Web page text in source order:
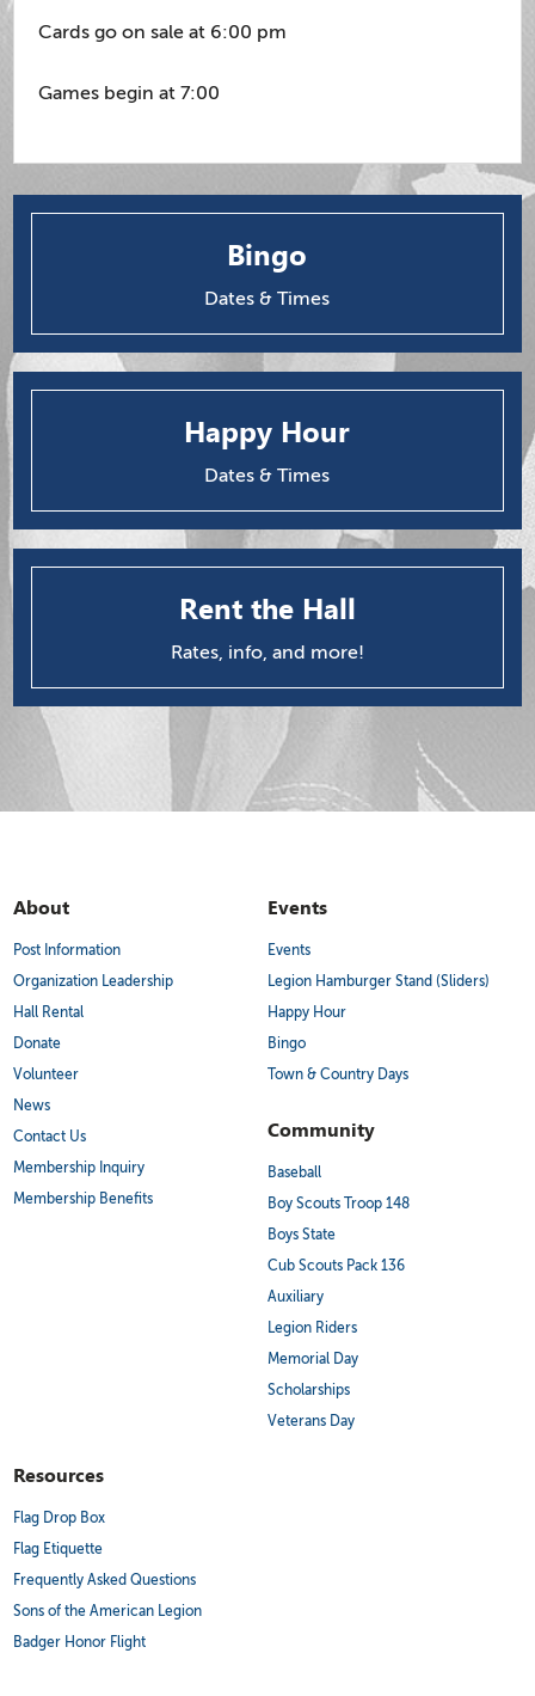
Cards go on sale at 6:00 pm
Games begin at 7:00
Bingo
Dates & Times
Happy Hour
Dates & Times
Rent the Hall
Rates, info, and more!
About
Post Information
Organization Leadership
Hall Rental
Donate
Volunteer
News
Contact Us
Membership Inquiry
Membership Benefits
Events
Events
Legion Hamburger Stand (Sliders)
Happy Hour
Bingo
Town & Country Days
Community
Baseball
Boy Scouts Troop 148
Boys State
Cub Scouts Pack 136
Auxiliary
Legion Riders
Memorial Day
Scholarships
Veterans Day
Resources
Flag Drop Box
Flag Etiquette
Frequently Asked Questions
Sons of the American Legion
Badger Honor Flight